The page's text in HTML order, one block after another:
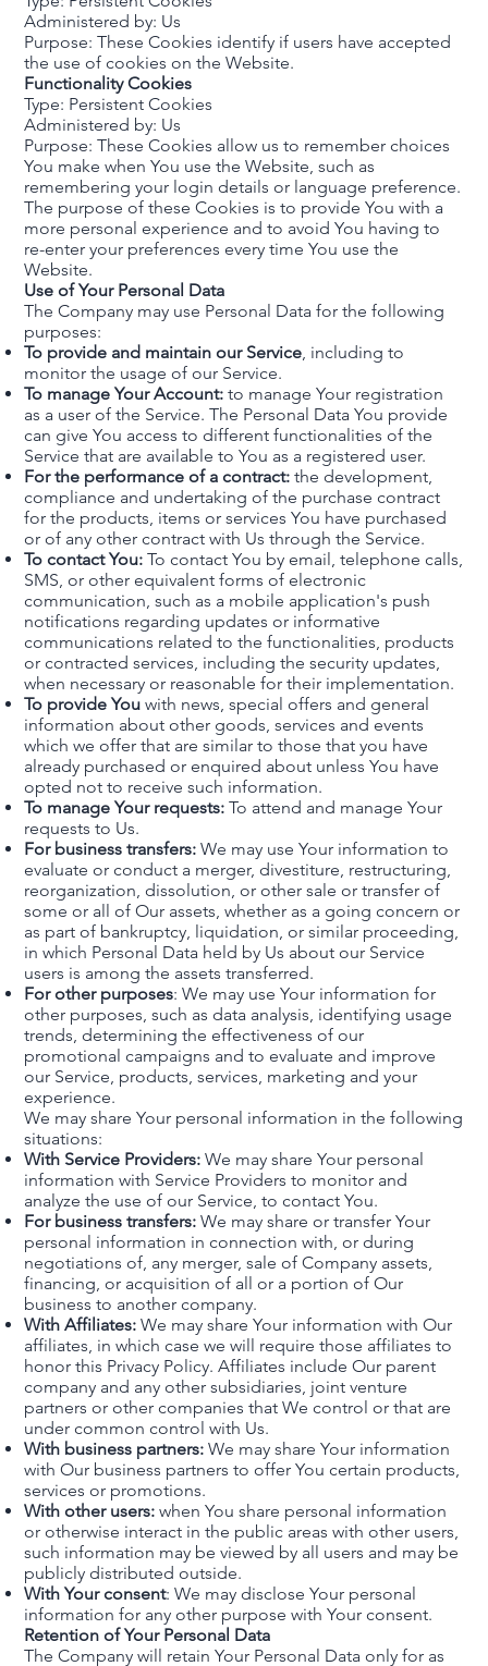
Administered by: Us
Purpose: These Cookies identify if users have accepted
the use of cookies on the Website.
Functionality Cookies
Type: Persistent Cookies
Administered by: Us
Purpose: These Cookies allow us to remember choices
You make when You use the Website, such as
remembering your login details or language preference.
The purpose of these Cookies is to provide You with a
more personal experience and to avoid You having to
re-enter your preferences every time You use the
Website.
Use of Your Personal Data
The Company may use Personal Data for the following
purposes:
To provide and maintain our Service, including to
monitor the usage of our Service.
To manage Your Account:to manage Your registration
as a user of the Service. The Personal Data You provide
can give You access to different functionalities of the
Service that are available to You as a registered user.
For the performance of a contract:the development,
compliance and undertaking of the purchase contract
for the products, items or services You have purchased
or of any other contract with Us through the Service.
To contact You:To contact You by email, telephone calls,
SMS, or other equivalent forms of electronic
communication, such as a mobile application's push
notifications regarding updates or informative
communications related to the functionalities, products
or contracted services, including the security updates,
when necessary or reasonable for their implementation.
To provide Youwith news, special offers and general
information about other goods, services and events
which we offer that are similar to those that you have
already purchased or enquired about unless You have
opted not to receive such information.
To manage Your requests:To attend and manage Your
requests to Us.
For business transfers:We may use Your information to
evaluate or conduct a merger, divestiture, restructuring,
reorganization, dissolution, or other sale or transfer of
some or all of Our assets, whether as a going concern or
as part of bankruptcy, liquidation, or similar proceeding,
in which Personal Data held by Us about our Service
users is among the assets transferred.
For other purposes: We may use Your information for
other purposes, such as data analysis, identifying usage
trends, determining the effectiveness of our
promotional campaigns and to evaluate and improve
our Service, products, services, marketing and your
experience.
We may share Your personal information in the following
situations:
With Service Providers:We may share Your personal
information with Service Providers to monitor and
analyze the use of our Service, to contact You.
For business transfers:We may share or transfer Your
personal information in connection with, or during
negotiations of, any merger, sale of Company assets,
financing, or acquisition of all or a portion of Our
business to another company.
With Affiliates:We may share Your information with Our
affiliates, in which case we will require those affiliates to
honor this Privacy Policy. Affiliates include Our parent
company and any other subsidiaries, joint venture
partners or other companies that We control or that are
under common control with Us.
With business partners:We may share Your information
with Our business partners to offer You certain products,
services or promotions.
With other users:when You share personal information
or otherwise interact in the public areas with other users,
such information may be viewed by all users and may be
publicly distributed outside.
With Your consent: We may disclose Your personal
information for any other purpose with Your consent.
Retention of Your Personal Data
The Company will retain Your Personal Data only for as